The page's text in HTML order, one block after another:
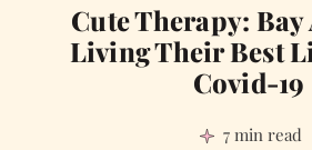
Cute Therapy: Bay
Living Their Best
Covid-19
7 min read